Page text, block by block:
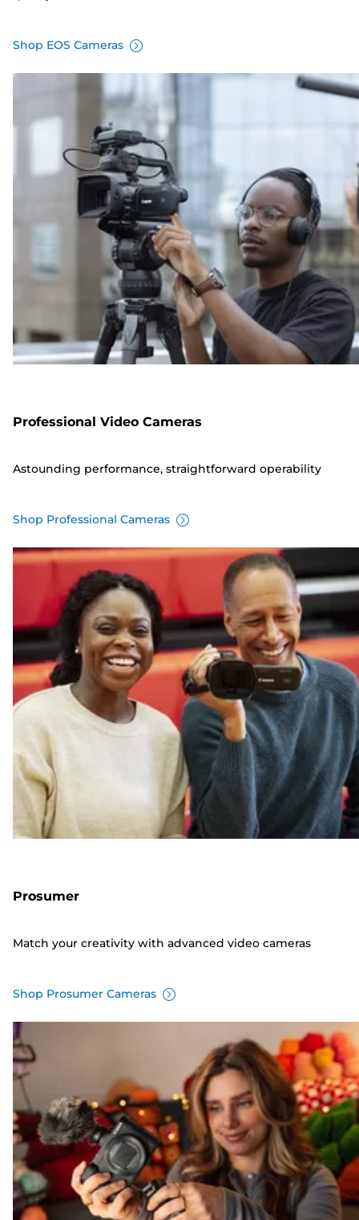
Shop EOS Cameras
Professional Video Cameras
Astounding performance, straightforward operability
Shop Professional Cameras
Prosumer
Match your creativity with advanced video cameras
Shop Prosumer Cameras